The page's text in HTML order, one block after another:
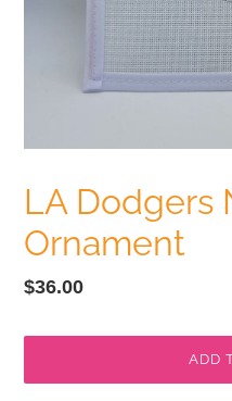
LA Dodgers
Ornament
Regular
$36.00
ADD